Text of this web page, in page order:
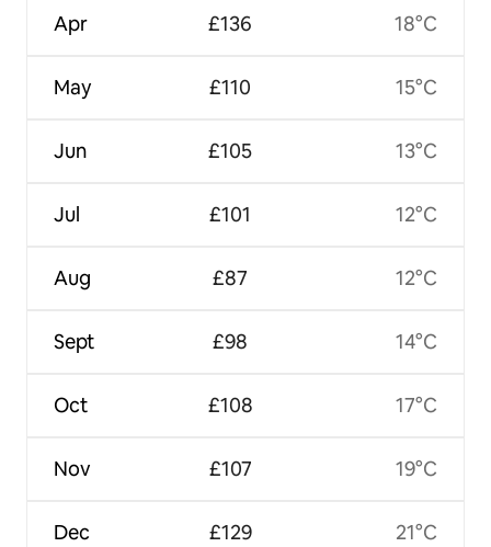
Apr
May
Jun
Jul
Aug
Sept
Oct
Nov
Dec
£136
£110
£105
£101
£87
£98
£108
£107
£129
18°C
15°C
13°C
12°C
12°C
14°C
17°C
19°C
21°C